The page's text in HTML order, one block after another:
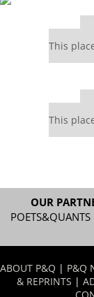
This
This
OUR
ABOUT P&Q | P&Q
& REPRINTS |